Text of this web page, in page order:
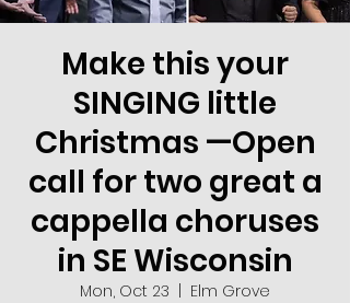
Make this your
SINGING little
Christmas —Open
call for two great a
cappella choruses
in SE Wisconsin
Mon, Oct 23
Elm Grove